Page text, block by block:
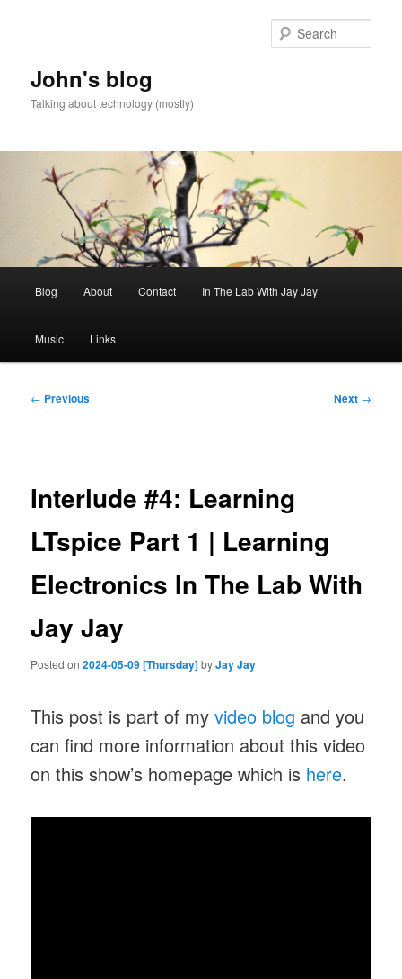
John's blog
Talking about technology (mostly)
Blog About Contact In The Lab With Jay Jay
Music Links
Post
← Previous Next →
Interlude #4: Learning
LTspice Part 1 | Learning
Electronics In The Lab With
Jay Jay
Posted on2024-05-09 [Thursday]byJay Jay
This post is part of myvideo blog and you
can find more information about this video
on this show’s homepage which is here.